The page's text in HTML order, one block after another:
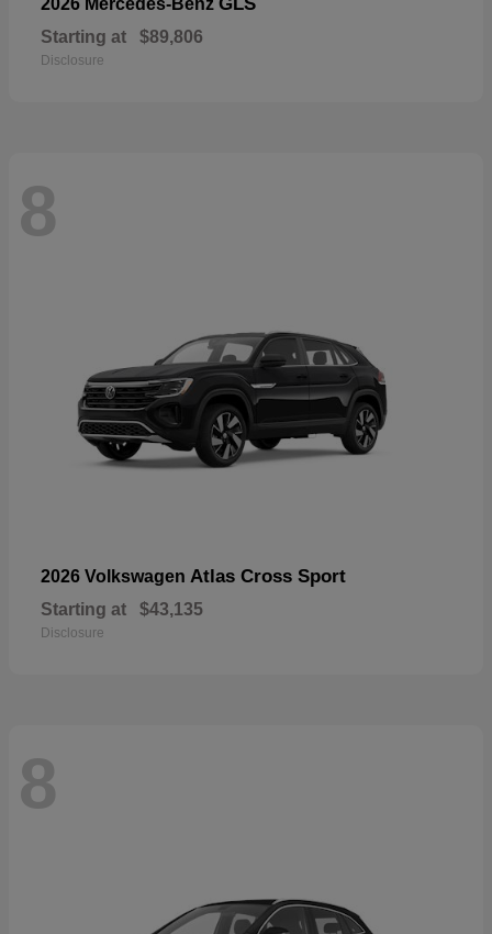
Starting at $89,806
Disclosure
8
2026 Volkswagen Atlas Cross Sport
Starting at $43,135
Disclosure
8